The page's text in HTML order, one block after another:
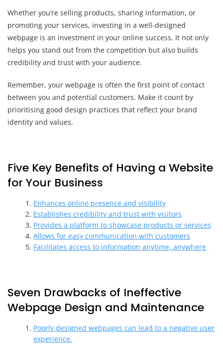
Whether you’re selling products, sharing information, or
promoting your services, investing in a well-designed
webpage is an investment in your online success. It not only
helps you stand out from the competition but also builds
credibility and trust with your audience.
Remember, your webpage is often the first point of contact
between you and potential customers. Make it count by
prioritising good design practices that reflect your brand
identity and values.
Five Key Benefits of Having a Website
for Your Business
Enhances online presence and visibility
Establishes credibility and trust with visitors
Provides a platform to showcase products or services
Allows for easy communication with customers
Facilitates access to information anytime, anywhere
Seven Drawbacks of Ineffective
Webpage Design and Maintenance
Poorly designed webpages can lead to a negative user
experience.